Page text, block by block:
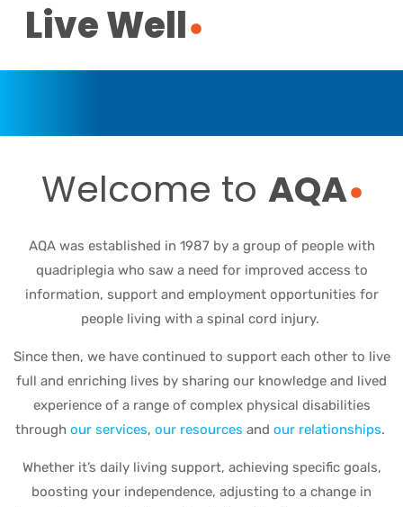
Live Well
Welcome to AQA
AQA was established in 1987 by a group of people with
quadriplegia who saw a need for improved access to
information, support and employment opportunities for
people living with a spinal cord injury.
Since then, we have continued to support each other to live
full and enriching lives by sharing our knowledge and lived
experience of a range of complex physical disabilities
through our services, our resources and our relationships.
Whether it’s daily living support, achieving specific goals,
boosting your independence, adjusting to a change in